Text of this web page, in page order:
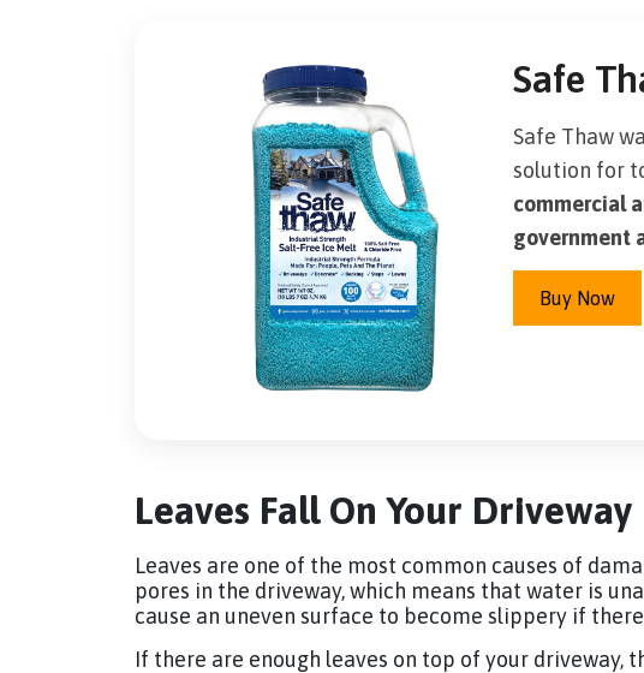
Safe
Safe Thaw
solution for
commercial
government
Buy Now
Leaves Fall On Your Driveway
Leaves are one of the most common causes of
pores in the driveway, which means that water is
cause an uneven surface to become slippery if
If there are enough leaves on top of your driveway,